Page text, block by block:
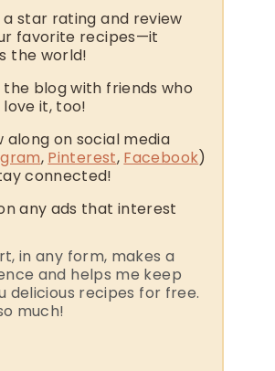
a star rating and review
favorite recipes—it
the world!
the blog with friends who
it, too!
along on social media
, Pinterest, Facebook)
connected!
any ads that interest
in any form, makes a
and helps me keep
delicious recipes for free.
much!